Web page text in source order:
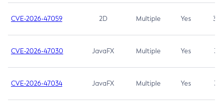
CVE-2026-47059 2D Multiple Yes 3.7
CVE-2026-47030 JavaFX Multiple Yes 3.1
CVE-2026-47034 JavaFX Multiple Yes 3.1